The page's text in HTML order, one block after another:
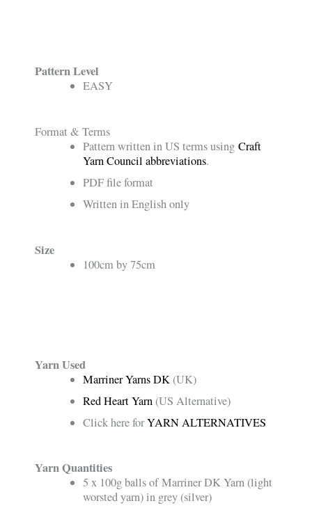
Pattern Level
EASY
Format & Terms
Pattern written in US terms usingCraft
Yarn Council abbreviations.
PDF file format
Written in English only
Size
100cm by 75cm
Yarn Used
Marriner Yarns DK (UK)
Red Heart Yarn (US Alternative)
Click here forYARN ALTERNATIVES
Yarn Quantities
5 x 100g balls of Marriner DK Yarn (light
worsted yarn) in grey (silver)